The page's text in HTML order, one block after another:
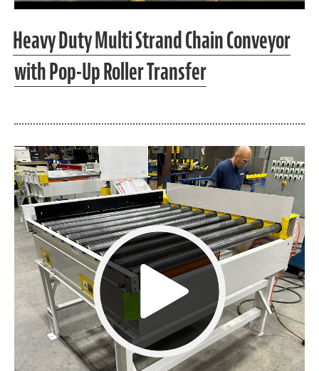
Heavy Duty Multi Strand Chain Conveyor
with Pop-Up Roller Transfer